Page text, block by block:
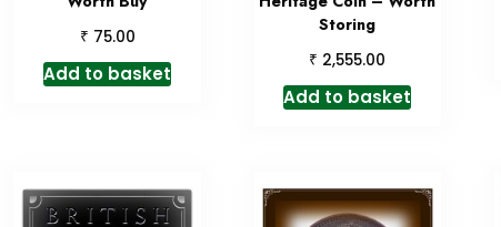
₹ 75.00
Add to basket
Storing
₹ 2,555.00
Add to basket